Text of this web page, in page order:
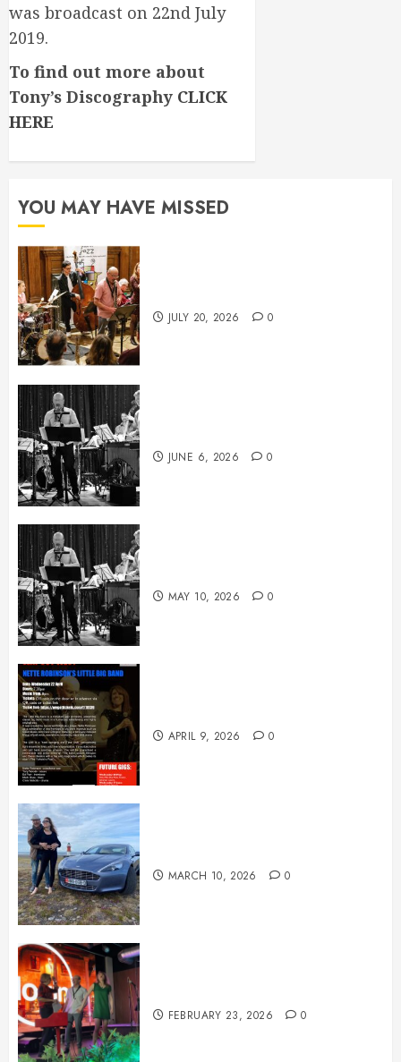
was broadcast on 22nd July
2019.
To find out more about
Tony’s Discography CLICK
HERE
YOU MAY HAVE MISSED
JULY 20, 2026 0
JUNE 6, 2026 0
MAY 10, 2026 0
APRIL 9, 2026 0
MARCH 10, 2026 0
FEBRUARY 23, 2026 0